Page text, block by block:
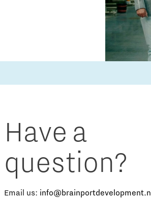
Have a
question?
Email us: info@brainportdevelopment.nl